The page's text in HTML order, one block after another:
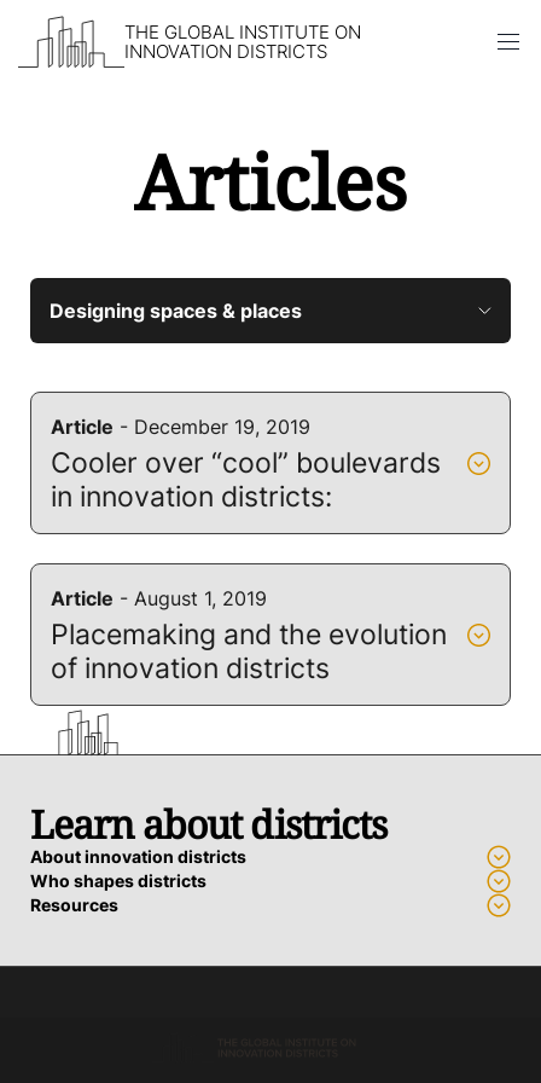
THE GLOBAL INSTITUTE ON
INNOVATION DISTRICTS
Articles
Article - December 19, 2019
Cooler over “cool” boulevards
in innovation districts:
Article - August 1, 2019
Placemaking and the evolution
of innovation districts
Learn about districts
About innovation districts
Who shapes districts
Resources